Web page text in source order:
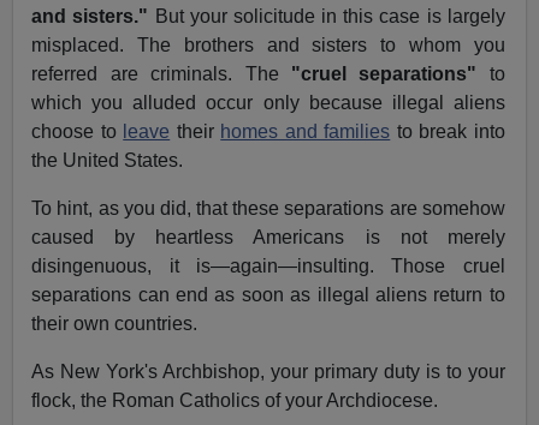
and sisters." But your solicitude in this case is largely
misplaced. The brothers and sisters to whom you
referred are criminals. The "cruel separations" to
which you alluded occur only because illegal aliens
choose to leave their homes and families to break into
the United States.
To hint, as you did, that these separations are somehow
caused by heartless Americans is not merely
disingenuous, it is—again—insulting. Those cruel
separations can end as soon as illegal aliens return to
their own countries.
As New York's Archbishop, your primary duty is to your
flock, the Roman Catholics of your Archdiocese.